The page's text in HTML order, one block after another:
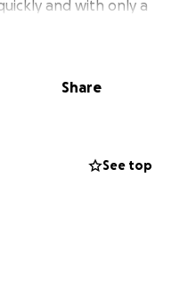
and with only a
working to return to
Any
would make a
Share
See top